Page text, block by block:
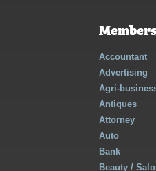
Accountant
Advertising
Agri-
Antiques
Attorney
Auto
Bank
Beauty /